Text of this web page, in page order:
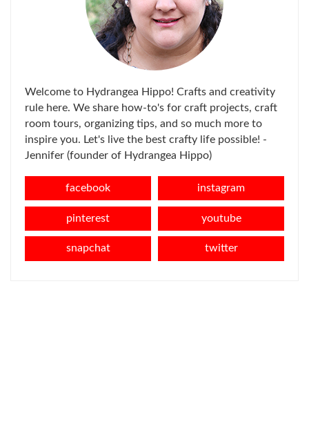
Welcome to Hydrangea Hippo! Crafts and creativity
rule here. We share how-to's for craft projects, craft
room tours, organizing tips, and so much more to
inspire you. Let's live the best crafty life possible! -
Jennifer (founder of Hydrangea Hippo)
facebook instagram
pinterest youtube
snapchat twitter